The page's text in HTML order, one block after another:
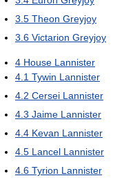
3.5 Theon Greyjoy
3.6 Victarion Greyjoy
4 House Lannister
4.1 Tywin Lannister
4.2 Cersei Lannister
4.3 Jaime Lannister
4.4 Kevan Lannister
4.5 Lancel Lannister
4.6 Tyrion Lannister